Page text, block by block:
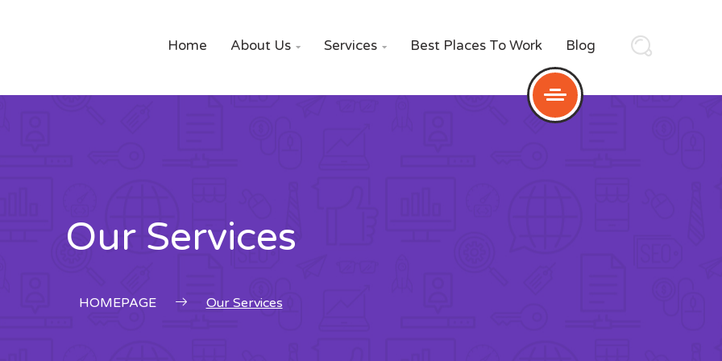
Home About Us  Services  Best Places To Work Blog
Our Services
HOMEPAGE Our Services